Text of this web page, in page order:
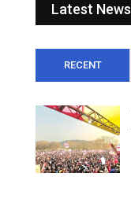
Latest News
RECENT